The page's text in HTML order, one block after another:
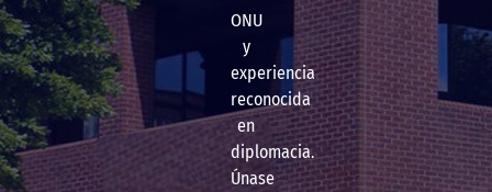
ONU
y
experiencia
reconocida
en
diplomacia.
Únase